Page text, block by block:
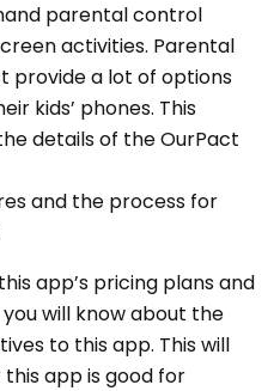
parental control
activities. Parental
provide a lot of options
kids’ phones. This
details of the OurPact
and the process for
app’s pricing plans and
will know about the
to this app. This will
app is good for